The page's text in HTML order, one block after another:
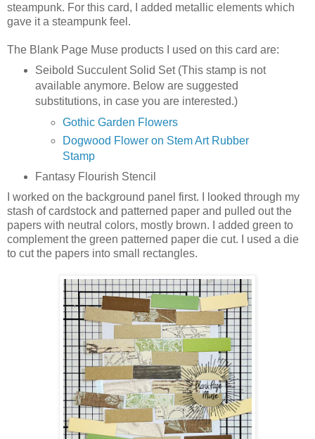
steampunk. For this card, I added metallic elements which
gave it a steampunk feel.
The Blank Page Muse products I used on this card are:
Seibold Succulent Solid Set (This stamp is not
available anymore. Below are suggested
substitutions, in case you are interested.)
Gothic Garden Flowers
Dogwood Flower on Stem Art Rubber
Stamp
Fantasy Flourish Stencil
I worked on the background panel first. I looked through my
stash of cardstock and patterned paper and pulled out the
papers with neutral colors, mostly brown. I added green to
complement the green patterned paper die cut. I used a die
to cut the papers into small rectangles.